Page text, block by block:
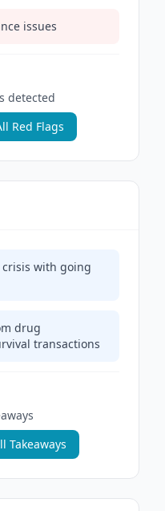
issues
s detected
Red Flags
with going
drug
transactions
s
Takeaways